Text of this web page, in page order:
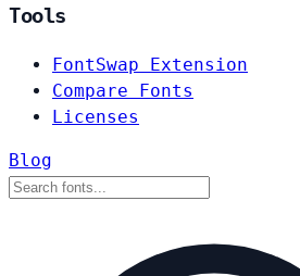
Tools
FontSwap Extension
Compare Fonts
Licenses
Blog